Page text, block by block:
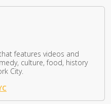
features videos and
culture, food, history
City.